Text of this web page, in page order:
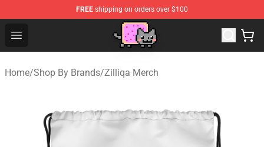
FREE shipping on orders over $100
Open menu
Home/Shop By Brands/Zilliqa Merch